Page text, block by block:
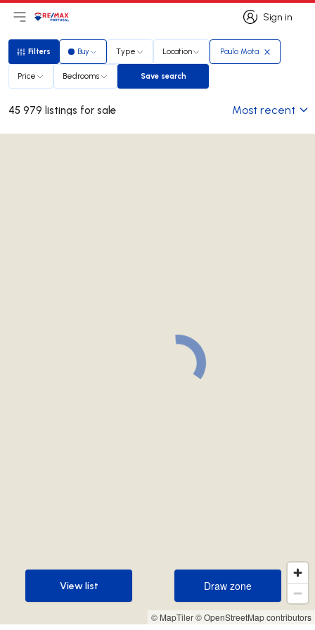
Sign in
Sign in
Open main menu
LogoGo to homepage
Filters
Filters Buy Type Location Paulo Mota
Price Bedrooms Save search
Save search
45 979 listings for sale Most recent
© MapTiler© OpenStreetMap contributors
Draw zone
Draw zone
View list
View list